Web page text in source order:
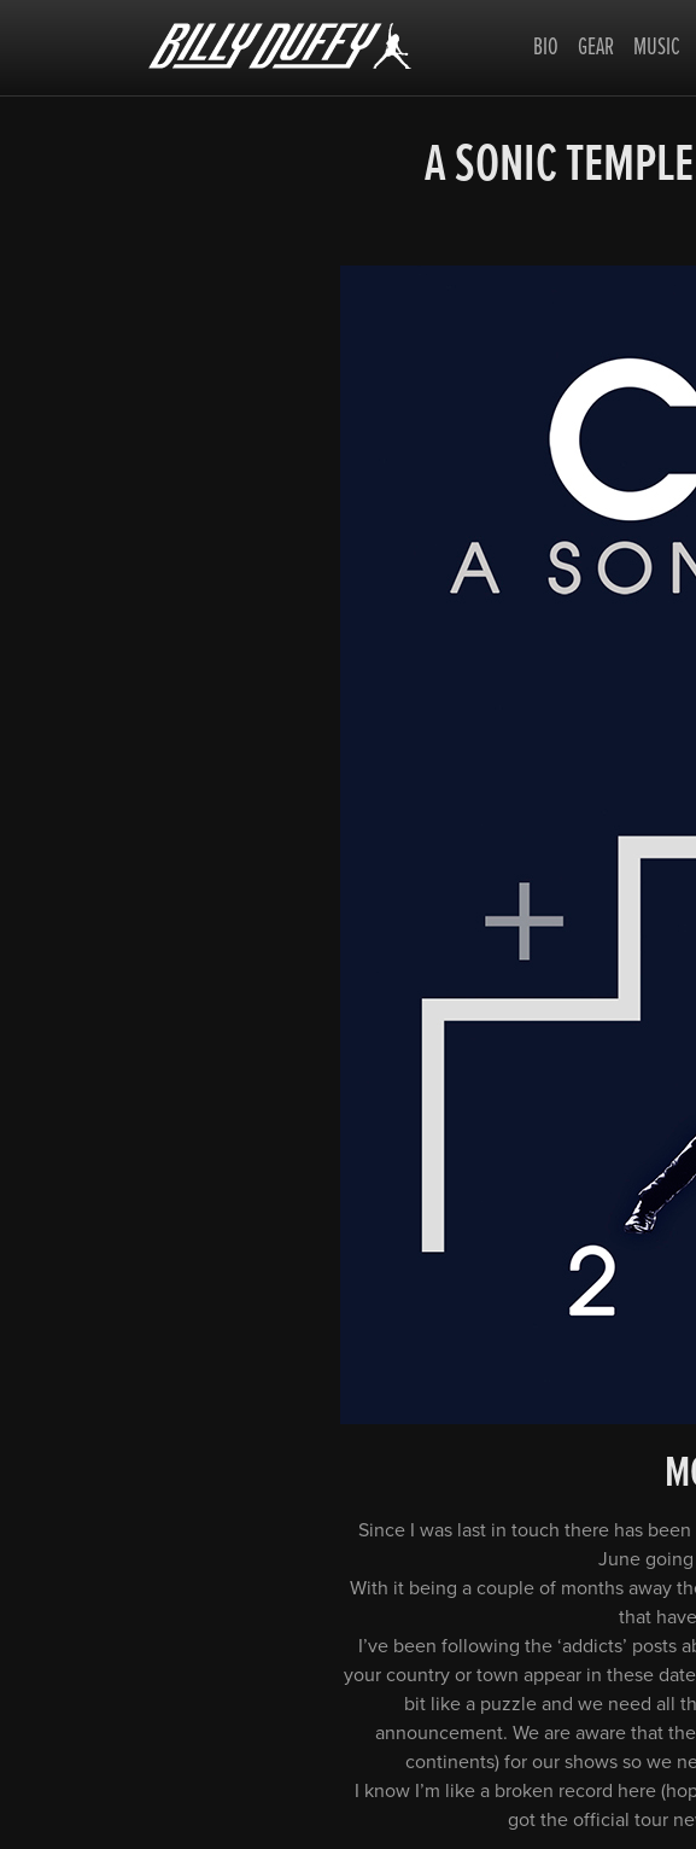
Billy
Duffy
BIO GEAR MUSIC
A SONIC
Since I was last in touch there has
June going
With it being a couple of months away
that
I’ve been following the ‘addicts’ posts
your country or town appear in these
bit like a puzzle and we need all
announcement. We are aware that
continents) for our shows so we
I know I’m like a broken record here
got the official tour